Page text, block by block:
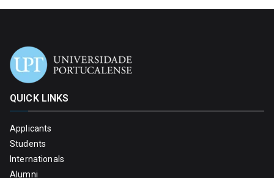
QUICK LINKS
Applicants
Students
Internationals
Alumni